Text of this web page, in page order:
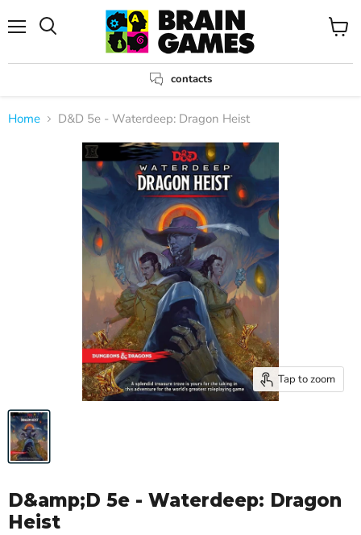
contacts
View
Home D&D 5e - Waterdeep: Dragon Heist
Tap to zoom
D&amp;D 5e - Waterdeep: Dragon
Heist